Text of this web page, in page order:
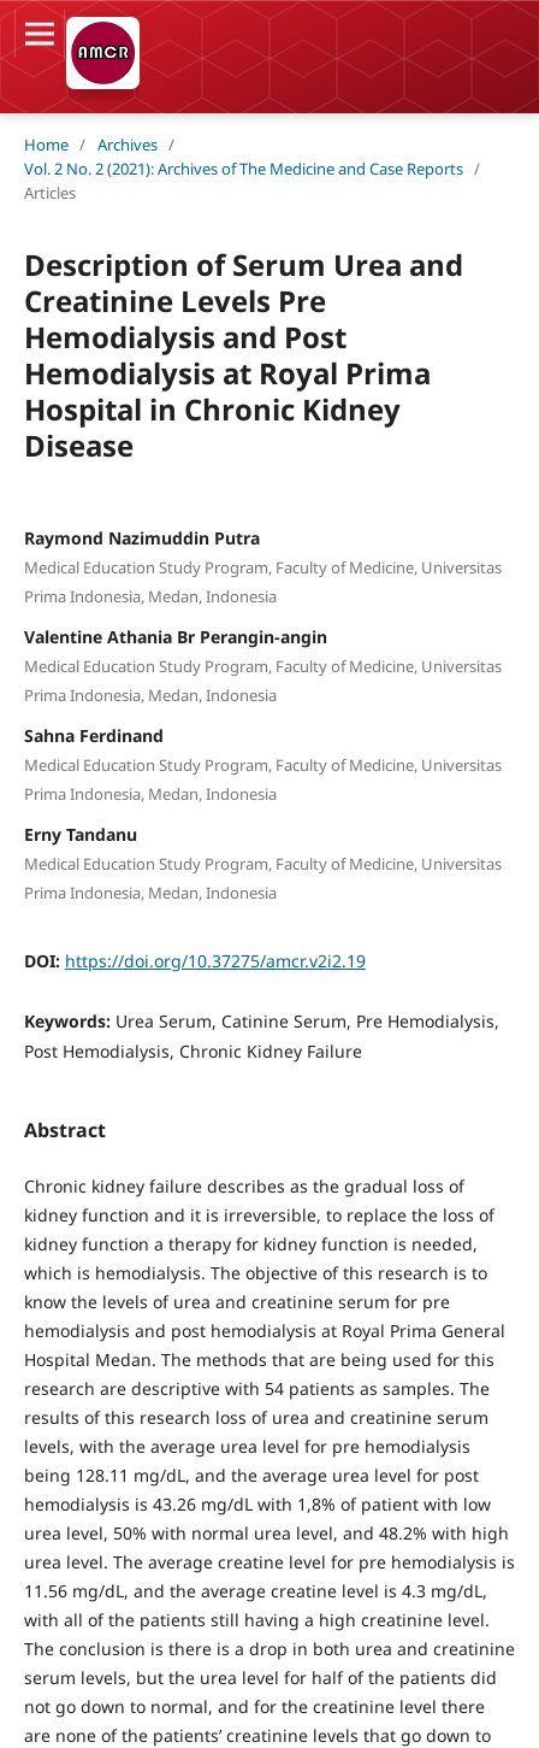
Home / Archives /
Vol. 2 No. 2 (2021): Archives of The Medicine and Case Reports /
Articles
Description of Serum Urea and
Creatinine Levels Pre
Hemodialysis and Post
Hemodialysis at Royal Prima
Hospital in Chronic Kidney
Disease
Raymond Nazimuddin Putra
Medical Education Study Program, Faculty of Medicine, Universitas
Prima Indonesia, Medan, Indonesia
Valentine Athania Br Perangin-angin
Medical Education Study Program, Faculty of Medicine, Universitas
Prima Indonesia, Medan, Indonesia
Sahna Ferdinand
Medical Education Study Program, Faculty of Medicine, Universitas
Prima Indonesia, Medan, Indonesia
Erny Tandanu
Medical Education Study Program, Faculty of Medicine, Universitas
Prima Indonesia, Medan, Indonesia
DOI: https://doi.org/10.37275/amcr.v2i2.19
Keywords: Urea Serum, Catinine Serum, Pre Hemodialysis,
Post Hemodialysis, Chronic Kidney Failure
Abstract
Chronic kidney failure describes as the gradual loss of
kidney function and it is irreversible, to replace the loss of
kidney function a therapy for kidney function is needed,
which is hemodialysis. The objective of this research is to
know the levels of urea and creatinine serum for pre
hemodialysis and post hemodialysis at Royal Prima General
Hospital Medan. The methods that are being used for this
research are descriptive with 54 patients as samples. The
results of this research loss of urea and creatinine serum
levels, with the average urea level for pre hemodialysis
being 128.11 mg/dL, and the average urea level for post
hemodialysis is 43.26 mg/dL with 1,8% of patient with low
urea level, 50% with normal urea level, and 48.2% with high
urea level. The average creatine level for pre hemodialysis is
11.56 mg/dL, and the average creatine level is 4.3 mg/dL,
with all of the patients still having a high creatinine level.
The conclusion is there is a drop in both urea and creatinine
serum levels, but the urea level for half of the patients did
not go down to normal, and for the creatinine level there
are none of the patients’ creatinine levels that go down to